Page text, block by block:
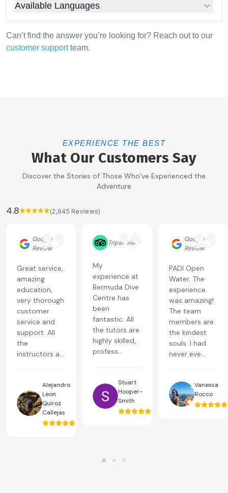
Available Languages
Can’t find the answer you’re looking for? Reach out to our
customer support team.
EXPERIENCE THE BEST
What Our Customers Say
Discover the Stories of Those Who’ve Experienced the
Adventure
4.8 (2,945 Reviews)
Google
Review
Great service,
amazing
education,
very thorough
customer
service and
support. All
the
instructors a...
Alejandro
Leon
Quiroz
Callejas
Tripadvisor
My
experience at
Bermuda Dive
Centre has
been
fantastic. All
the tutors are
highly skilled,
profess...
Stuart
Hooper-
Smith
Google
Review
PADI Open
Water. The
experience
was amazing!
The team
members are
the kindest
souls. I had
never eve...
Vanessa
Rocco